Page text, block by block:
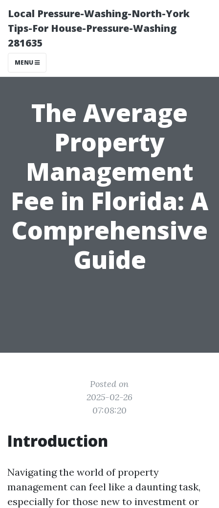
Local Pressure-Washing-North-York
Tips-For House-Pressure-Washing
281635
MENU
The Average
Property
Management
Fee in Florida: A
Comprehensive
Guide
Posted on
2025-02-26
07:08:20
Introduction
Navigating the world of property
management can feel like a daunting task,
especially for those new to investment or